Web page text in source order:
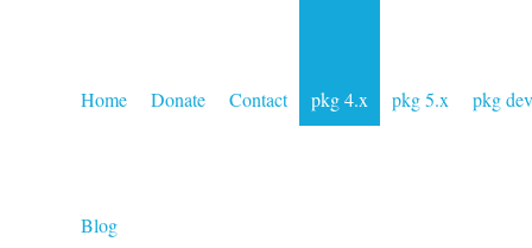
Home Donate Contact pkg 4.x pkg 5.x pkg dev
Blog